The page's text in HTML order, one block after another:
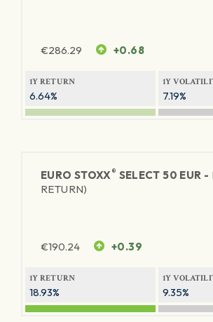
€286.29 +0.68
1Y RETURN
6.64%
1Y
7.19%
EURO STOXX® SELECT 50 EUR -
RETURN)
€190.24 +0.39
1Y RETURN
18.93%
1Y
9.35%